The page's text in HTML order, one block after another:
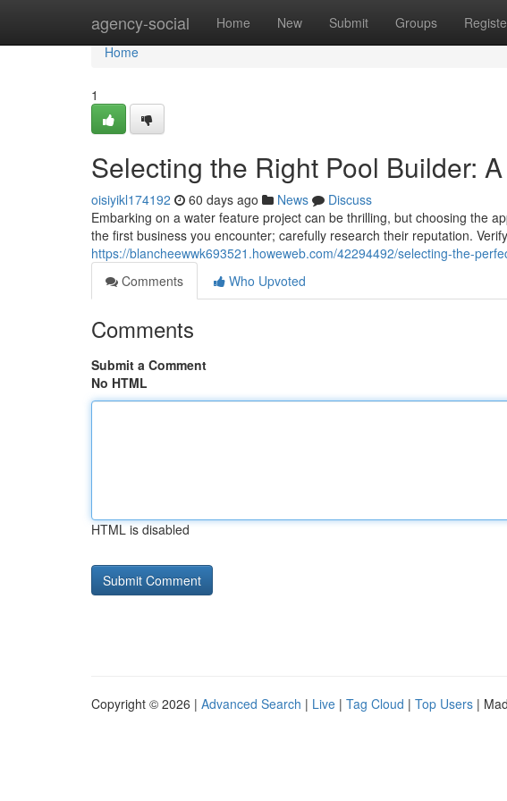
agency-social Home New Submit Groups
Home
Home
1
Selecting the Right Pool Builder:
oisiyikl174192 60 days ago News
Discuss
Embarking on a water feature project can be thrilling, but choosing the
the first business you encounter; carefully research their reputation. Verify
https://blancheewwk693521.howeweb.com/42294492/selecting-the-
Comments
Who Upvoted
Comments
Submit a Comment
No HTML
HTML is disabled
Copyright © 2026 | Advanced Search | Live | Tag Cloud | Top Users |